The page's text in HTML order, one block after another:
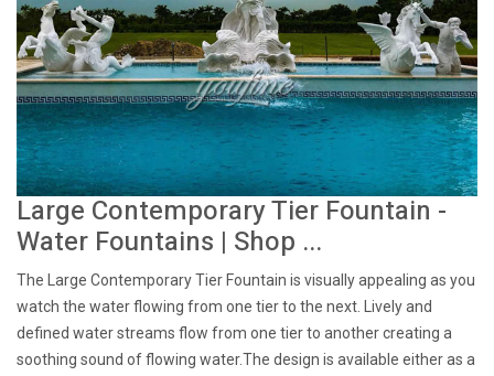
Large Contemporary Tier Fountain -
Water Fountains | Shop ...
The Large Contemporary Tier Fountain is visually appealing as you
watch the water flowing from one tier to the next. Lively and
defined water streams flow from one tier to another creating a
soothing sound of flowing water.The design is available either as a